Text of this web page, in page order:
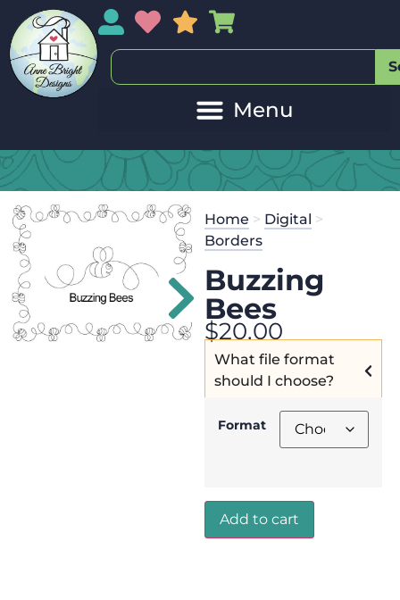
My AccountMy Wishlist
Sales
Home > Digital >
Borders
Buzzing
Bees
$20.00
What file format
should I choose?
Format
Add to cart